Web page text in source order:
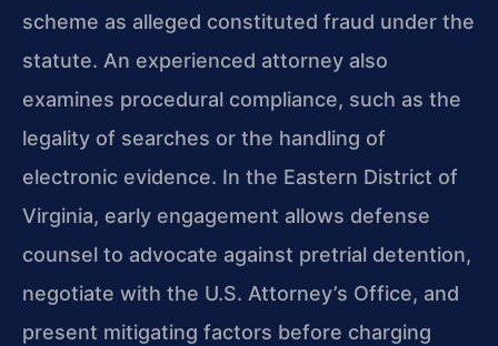
scheme as alleged constituted fraud under the
statute. An experienced attorney also
examines procedural compliance, such as the
legality of searches or the handling of
electronic evidence. In the Eastern District of
Virginia, early engagement allows defense
counsel to advocate against pretrial detention,
negotiate with the U.S. Attorney’s Office, and
present mitigating factors before charging